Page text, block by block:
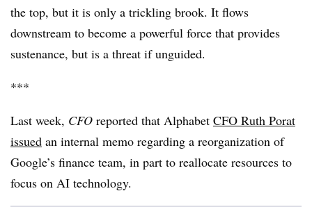
the top, but it is only a trickling brook. It flows
downstream to become a powerful force that provides
sustenance, but is a threat if unguided.
***
Last week, CFO reported that Alphabet CFO Ruth Porat
issued an internal memo regarding a reorganization of
Google’s finance team, in part to reallocate resources to
focus on AI technology.